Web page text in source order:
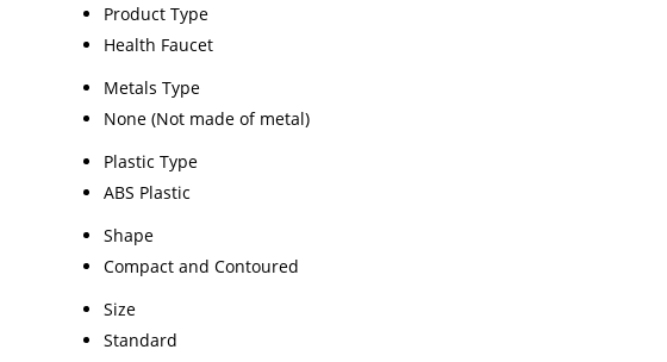
Product Type
Health Faucet
Metals Type
None (Not made of metal)
Plastic Type
ABS Plastic
Shape
Compact and Contoured
Size
Standard